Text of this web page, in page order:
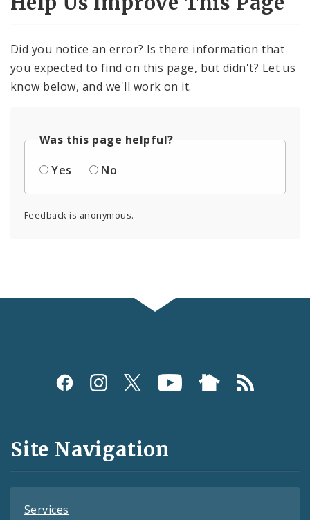
Did you notice an error? Is there information that
you expected to find on this page, but didn't? Let us
know below, and we'll work on it.
Was this page helpful?
Yes
No
Feedback is anonymous.
Social
and
Feeds
Site Navigation
Services